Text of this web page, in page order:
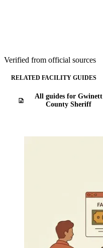
Verified from official sources
RELATED FACILITY GUIDES
All guides for Gwinett
County Sheriff